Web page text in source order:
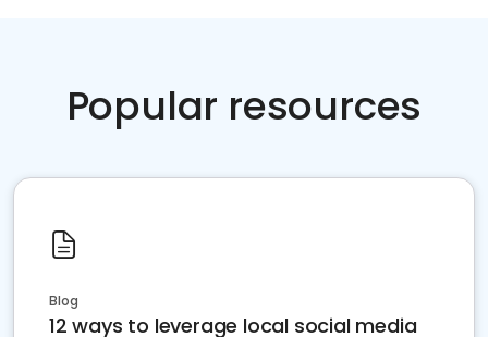
Popular resources
Blog
12 ways to leverage local social media